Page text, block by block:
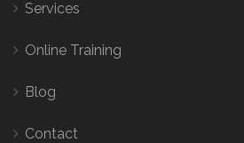
Services
Online Training
Blog
Contact